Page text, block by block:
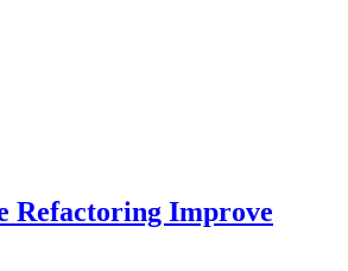
Refactoring Improve